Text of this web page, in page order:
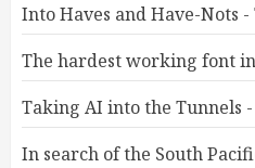
Into Haves and Have-Nots
The hardest working font
Taking AI into the Tunnels
In search of the South